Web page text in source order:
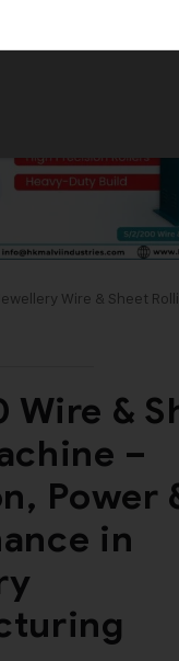
Wire & Sheet
&
–
Power
in